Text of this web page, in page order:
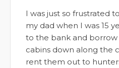
I was just so frustrated
my dad when I was 15
to the bank and
cabins down along the
rent them out to